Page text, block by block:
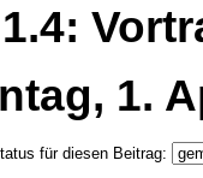
1.
für diesen Beitrag: